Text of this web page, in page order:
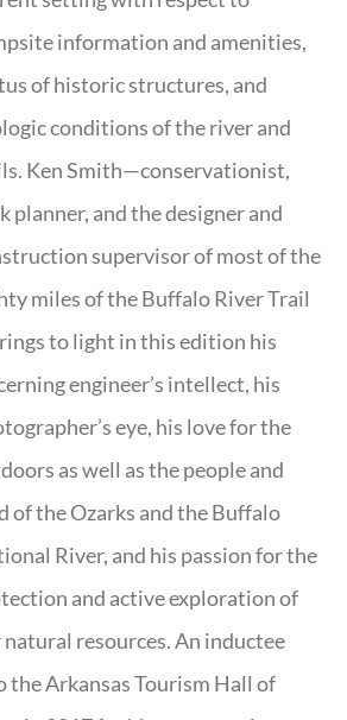
information and amenities,
of historic structures, and
conditions of the river and
Ken Smith—conservationist,
planner, and the designer and
supervisor of most of the
miles of the Buffalo River Trail
to light in this edition his
engineer’s intellect, his
eye, his love for the
as well as the people and
of the Ozarks and the Buffalo
River, and his passion for the
and active exploration of
resources. An inductee
the Arkansas Tourism Hall of